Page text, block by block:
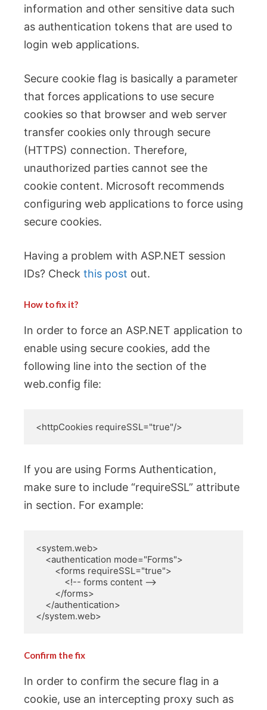
information and other sensitive data such
as authentication tokens that are used to
login web applications.
Secure cookie flag is basically a parameter
that forces applications to use secure
cookies so that browser and web server
transfer cookies only through secure
(HTTPS) connection. Therefore,
unauthorized parties cannot see the
cookie content. Microsoft recommends
configuring web applications to force using
secure cookies.
Having a problem with ASP.NET session
IDs? Check this post out.
How to fix it?
In order to force an ASP.NET application to
enable using secure cookies, add the
following line into the section of the
web.config file:
<httpCookies requireSSL="true"/>
If you are using Forms Authentication,
make sure to include “requireSSL” attribute
in section. For example:
<system.web>
</system.web>
Confirm the fix
In order to confirm the secure flag in a
cookie, use an intercepting proxy such as